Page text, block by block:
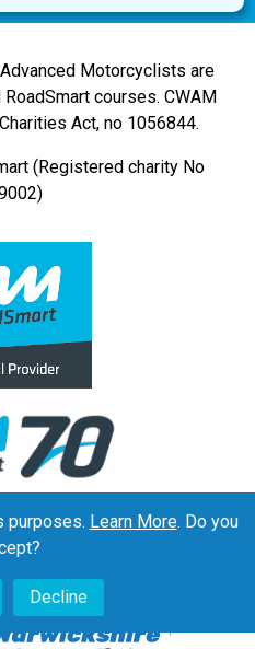
Motorcyclists are
courses. CWAM
Act, no 1056844.
(Registered charity No
purposes. Learn More. Do you
Decline